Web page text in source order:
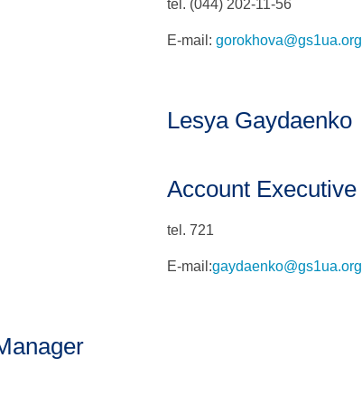
tel. (044) 202-11-56
E-mail: gorokhova@gs1ua.org
Lesya Gaydaenko
Account Executive
tel. 721
E-mail:gaydaenko@gs1ua.org